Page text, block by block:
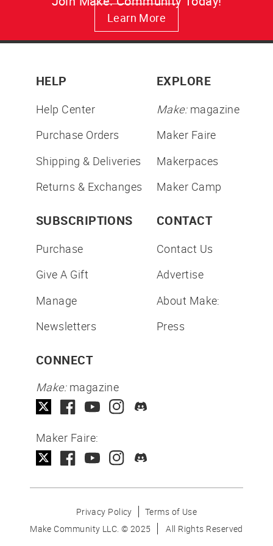
Learn More
HELP
Help Center
Purchase Orders
Shipping & Deliveries
Returns & Exchanges
EXPLORE
Make:magazine
Maker Faire
Makerpaces
Maker Camp
SUBSCRIPTIONS
Purchase
Give A Gift
Manage
Newsletters
CONTACT
Contact Us
Advertise
About Make:
Press
CONNECT
Make:magazine
Maker Faire:
Privacy Policy
Terms of Use
Make Community LLC. ©2025 All Rights Reserved